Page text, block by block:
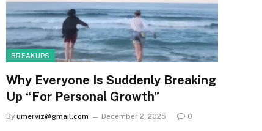
BREAKUPS
Why Everyone Is Suddenly Breaking
Up “For Personal Growth”
By umerviz@gmail.com December 2, 2025 0